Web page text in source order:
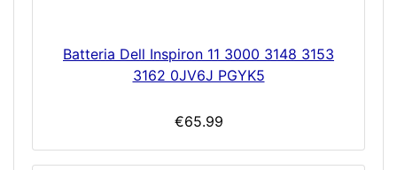
Batteria Dell Inspiron 11 3000 3148 3153
3162 0JV6J PGYK5
€65.99